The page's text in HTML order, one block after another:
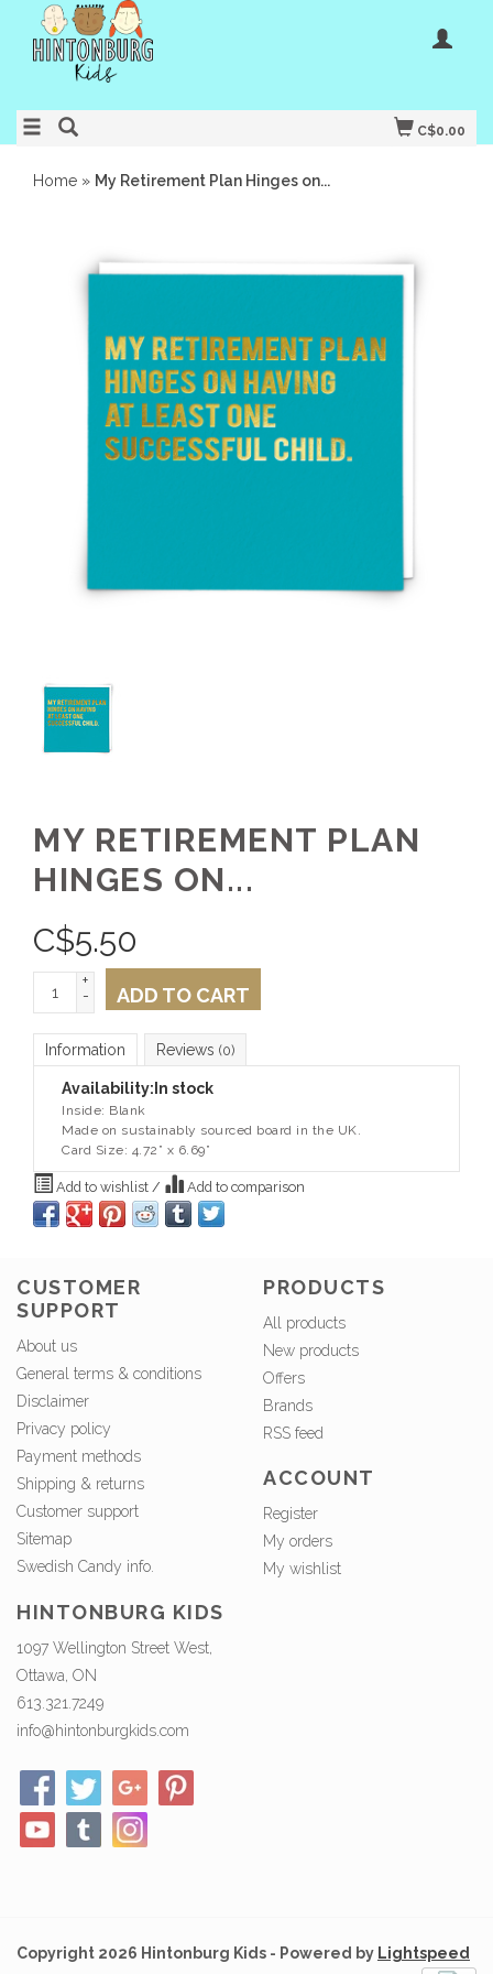
C$0.00
Home » My Retirement Plan Hinges on...
MY RETIREMENT PLAN
HINGES ON...
C$5.50
+
-
ADD TO CART
Information Reviews (0)
Availability: In stock
Inside: Blank
Made on sustainably sourced board in the UK.
Card Size: 4.72” x 6.69”
Add to wishlist / Add to comparison
CUSTOMER
SUPPORT
About us
General terms & conditions
Disclaimer
Privacy policy
Payment methods
Shipping & returns
Customer support
Sitemap
Swedish Candy info.
PRODUCTS
All products
New products
Offers
Brands
RSS feed
ACCOUNT
Register
My orders
My wishlist
HINTONBURG KIDS
1097 Wellington Street West,
Ottawa, ON
613.321.7249
info@hintonburgkids.com
Copyright 2026 Hintonburg Kids - Powered by Lightspeed